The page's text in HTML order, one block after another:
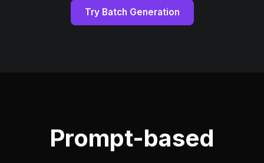
Try Batch Generation
Prompt-based